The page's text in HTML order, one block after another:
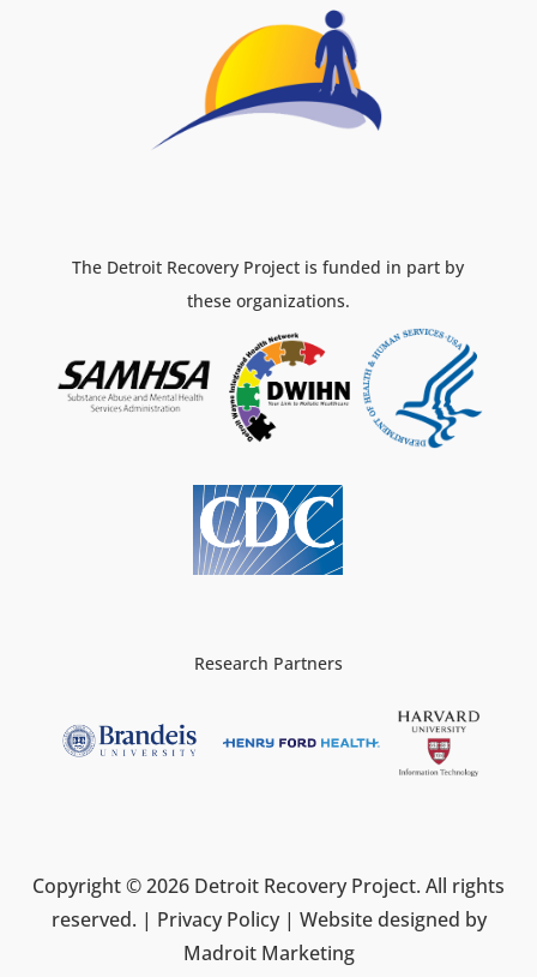
The Detroit Recovery Project is funded in part by
these organizations.
Research Partners
Copyright © 2026 Detroit Recovery Project. All rights
reserved. | Privacy Policy| Website designed by
Madroit Marketing